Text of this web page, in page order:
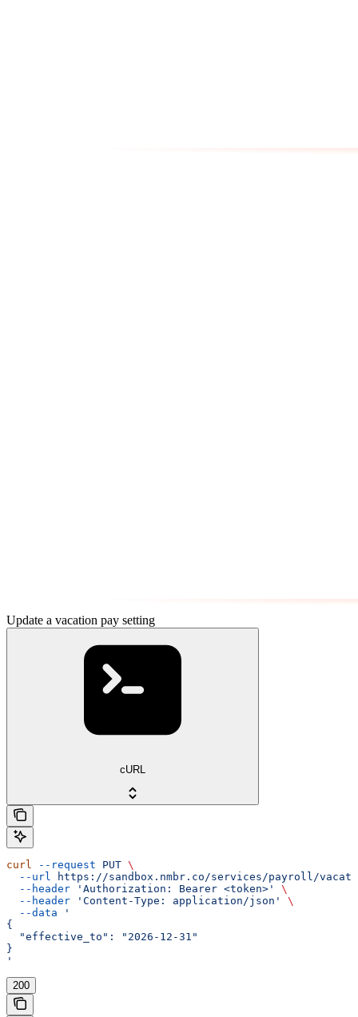
Update a vacation pay setting
cURL
curl --request PUT \
  --url
https://sandbox.nmbr.co/services/payroll/
  --header
'Authorization: Bearer <token>'
\
  --header
'Content-Type: application/json'
\
  --data
'
{
  "effective_to": "2026-12-31"
}
'
200